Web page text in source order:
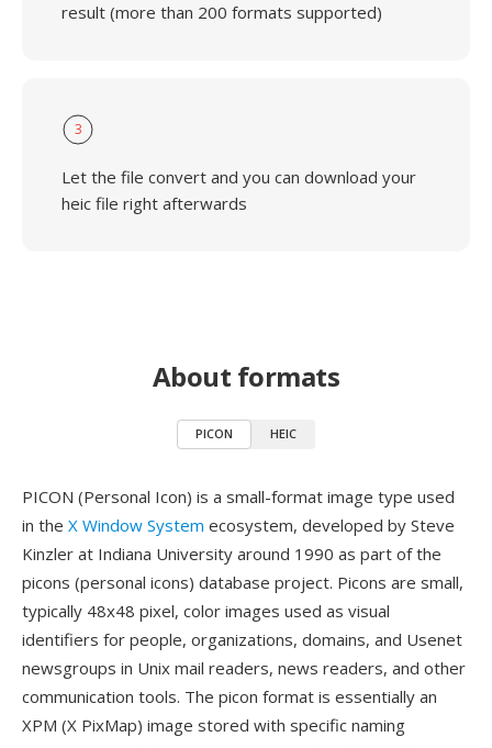
result (more than 200 formats supported)
3
Let the file convert and you can download your
heic file right afterwards
About formats
PICON HEIC
PICON (Personal Icon) is a small-format image type used
in the X Window System ecosystem, developed by Steve
Kinzler at Indiana University around 1990 as part of the
picons (personal icons) database project. Picons are small,
typically 48x48 pixel, color images used as visual
identifiers for people, organizations, domains, and Usenet
newsgroups in Unix mail readers, news readers, and other
communication tools. The picon format is essentially an
XPM (X PixMap) image stored with specific naming